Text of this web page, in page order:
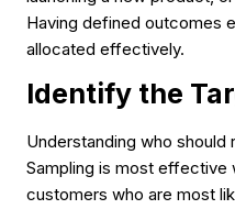
Having defined outcomes
allocated effectively.
Identify the
Understanding who
Sampling is most effective
customers who are most